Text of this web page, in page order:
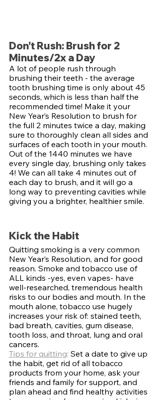
Don’t Rush: Brush for 2
Minutes/2x a Day
A lot of people rush through
brushing their teeth - the average
tooth brushing time is only about 45
seconds, which is less than half the
recommended time! Make it your
New Year’s Resolution to brush for
the full 2 minutes twice a day, making
sure to thoroughly clean all sides and
surfaces of each tooth in your mouth.
Out of the 1440 minutes we have
every single day, brushing only takes
4! We can all take 4 minutes out of
each day to brush, and it will go a
long way to preventing cavities while
giving you a brighter, healthier smile.
Kick the Habit
Quitting smoking is a very common
New Year’s Resolution, and for good
reason. Smoke and tobacco use of
ALL kinds -yes, even vapes- have
well-researched, tremendous health
risks to our bodies and mouth. In the
mouth alone, tobacco use hugely
increases your risk of: stained teeth,
bad breath, cavities, gum disease,
tooth loss, and throat, lung and oral
cancers.
Tips for quitting: Set a date to give up
the habit, get rid of all tobacco
products from your home, ask your
friends and family for support, and
plan ahead and find healthy activities